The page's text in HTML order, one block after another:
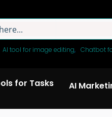
AI tool for image editing Chatbot
for Tasks AI